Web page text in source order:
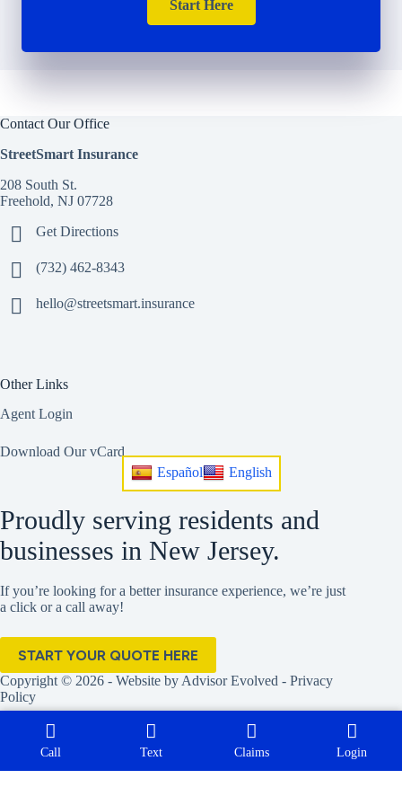
Español English
Start Here
Contact Our Office
StreetSmart Insurance
208 South St.
Freehold, NJ 07728
Get Directions
(732) 462-8343
hello@streetsmart.insurance
Other Links
Agent Login
Download Our vCard
Proudly serving residents and
businesses in New Jersey.
If you’re looking for a better insurance experience, we’re just
a click or a call away!
START YOUR QUOTE HERE
Copyright © 2026 - Website by Advisor Evolved - Privacy
Policy
Call Text Claims Login